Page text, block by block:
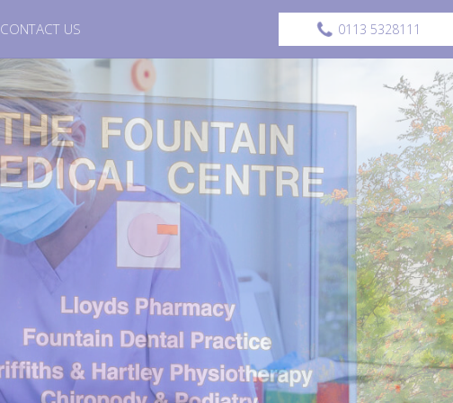
0113 5328111
CONTACT US